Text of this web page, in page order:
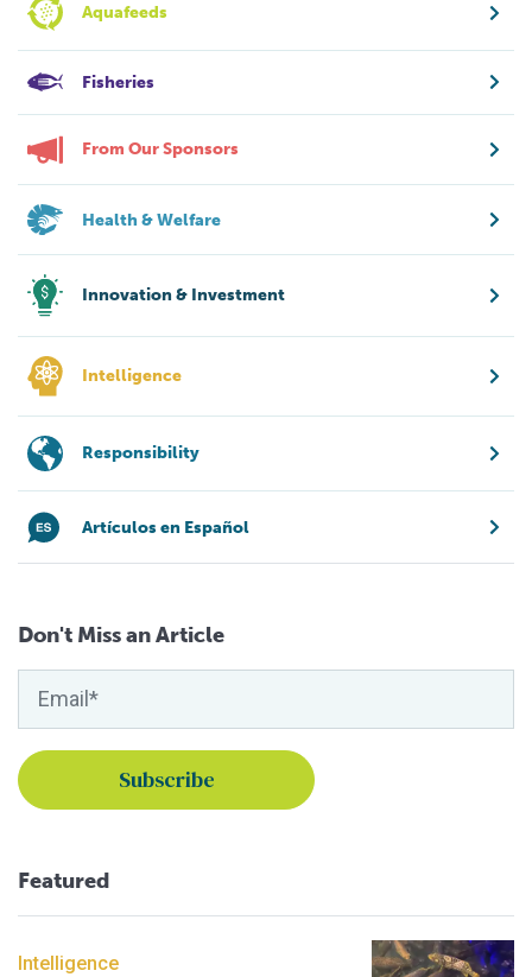
Aquafeeds
Fisheries
From Our Sponsors
Health & Welfare
Innovation & Investment
Intelligence
Responsibility
Artículos en Español
Don't Miss an Article
Featured
Intelligence